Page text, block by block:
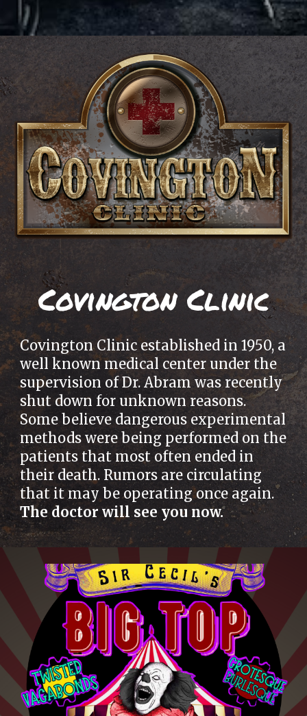
Covington Clinic
Covington Clinic established in 1950, a
well known medical center under the
supervision of Dr. Abram was recently
shut down for unknown reasons.
Some believe dangerous experimental
methods were being performed on the
patients that most often ended in
their death. Rumors are circulating
that it may be operating once again.
The doctor will see you now.